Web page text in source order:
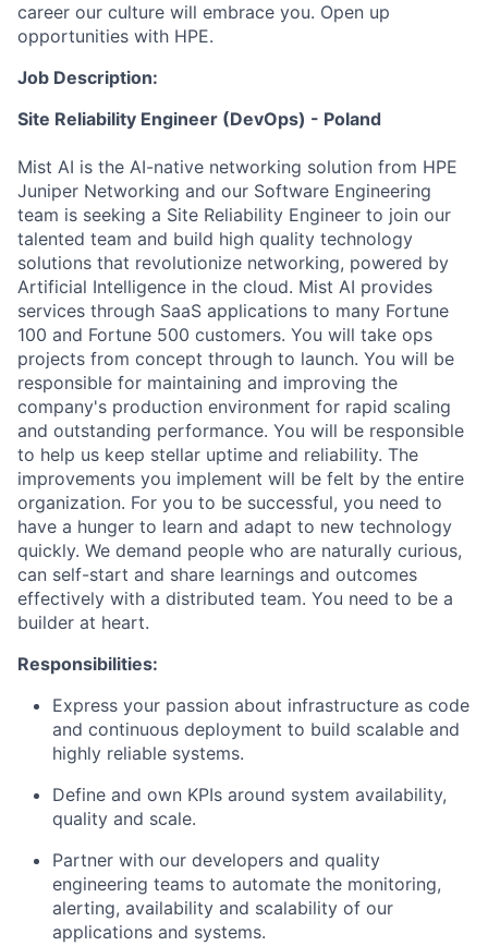
career our culture will embrace you. Open up
opportunities with HPE.
Job Description:
Site Reliability Engineer (DevOps) - Poland
Mist AI is the AI-native networking solution from HPE
Juniper Networking and our Software Engineering
team is seeking a Site Reliability Engineer to join our
talented team and build high quality technology
solutions that revolutionize networking, powered by
Artificial Intelligence in the cloud. Mist AI provides
services through SaaS applications to many Fortune
100 and Fortune 500 customers. You will take ops
projects from concept through to launch. You will be
responsible for maintaining and improving the
company's production environment for rapid scaling
and outstanding performance. You will be responsible
to help us keep stellar uptime and reliability. The
improvements you implement will be felt by the entire
organization. For you to be successful, you need to
have a hunger to learn and adapt to new technology
quickly. We demand people who are naturally curious,
can self-start and share learnings and outcomes
effectively with a distributed team. You need to be a
builder at heart.
Responsibilities:
Express your passion about infrastructure as code
and continuous deployment to build scalable and
highly reliable systems.
Define and own KPIs around system availability,
quality and scale.
Partner with our developers and quality
engineering teams to automate the monitoring,
alerting, availability and scalability of our
applications and systems.